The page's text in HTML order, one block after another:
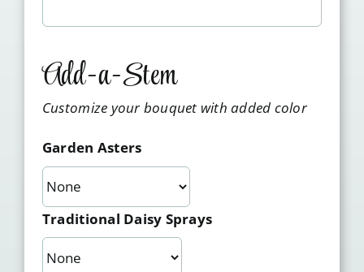
Add-a-Stem
Customize your bouquet with added color
Garden Asters
Traditional Daisy Sprays